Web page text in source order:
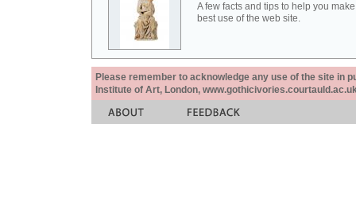
A few facts and tips to help you
best use of the web site.
Please remember to acknowledge any use of the site in
Institute of Art, London,